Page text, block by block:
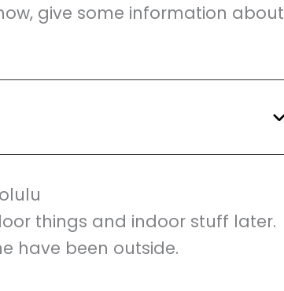
give some information about
things and indoor stuff later.
have been outside.